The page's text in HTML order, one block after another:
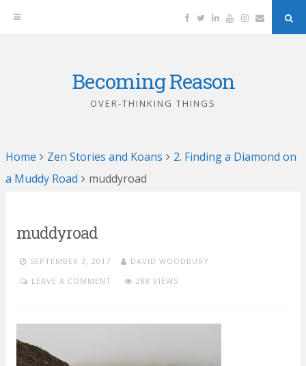
Facebook
TwitterLinkedinYouTubeInstagram
Email
Becoming Reason
OVER-THINKING THINGS
Home Zen Stories and Koans
2. Finding a Diamond on
a Muddy Road
muddyroad
muddyroad
SEPTEMBER 3, 2017
DAVID WOODBURY
LEAVE A COMMENT
288 VIEWS